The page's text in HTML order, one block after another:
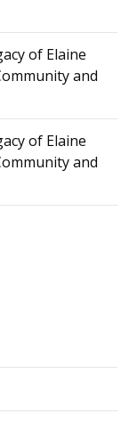
of Elaine
and
of Elaine
and